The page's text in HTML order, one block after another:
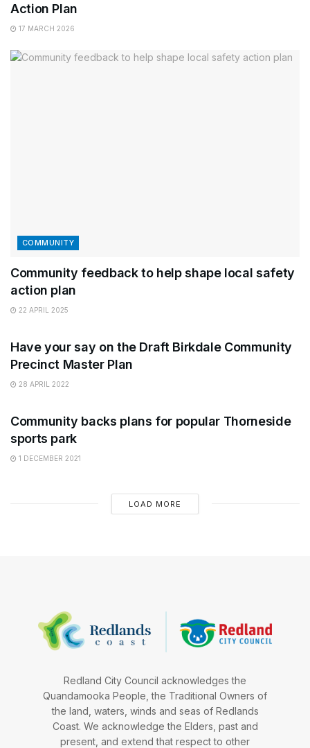
Action Plan
17 MARCH 2026
COMMUNITY
Community feedback to help shape local safety
action plan
22 APRIL 2025
Have your say on the Draft Birkdale Community
Precinct Master Plan
28 APRIL 2022
Community backs plans for popular Thorneside
sports park
1 DECEMBER 2021
LOAD MORE
Redland City Council acknowledges the
Quandamooka People, the Traditional Owners of
the land, waters, winds and seas of Redlands
Coast. We acknowledge the Elders, past and
present, and extend that respect to other